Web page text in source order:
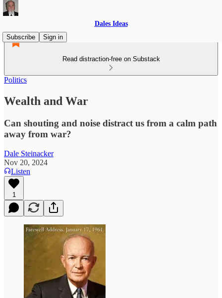
Dales Ideas
Subscribe
Sign in
Read distraction-free on Substack
Politics
Wealth and War
Can shouting and noise distract us from a calm path
away from war?
Dale Steinacker
Nov 20, 2024
Listen
1